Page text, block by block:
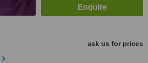
ask us for prices